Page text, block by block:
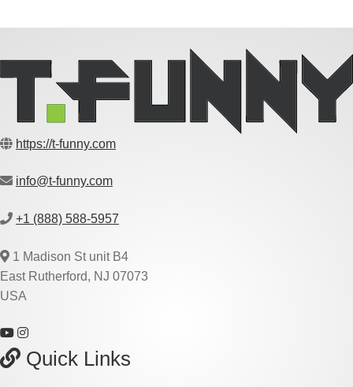
https://t-funny.com
info@t-funny.com
+1 (888) 588-5957
1 Madison St unit B4
East Rutherford, NJ 07073
USA
Quick Links